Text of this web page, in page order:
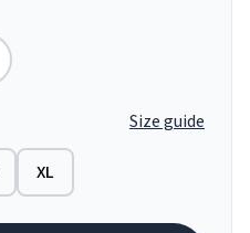
Size guide
XL